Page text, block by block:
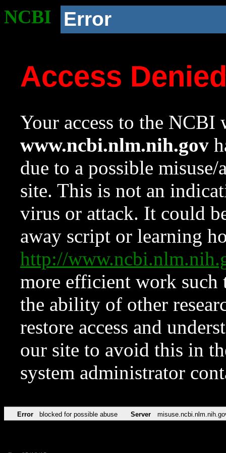
NCBI Error
Access
Your access to the NCBI
www.ncbi.nlm.nih.gov
due to a possible
site. This is not an
virus or attack. It could
away script or learning
http://
more efficient work such
the ability of other
restore access and
our site to avoid this in
system administrator
Error blocked for possible abuse Server